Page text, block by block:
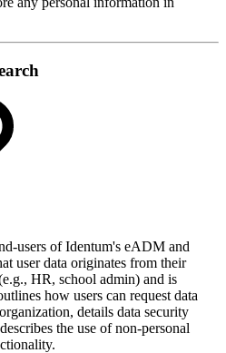
users of Identum's eADM and
user data originates from their
HR, school admin) and is
how users can request data
details data security
the use of non-personal